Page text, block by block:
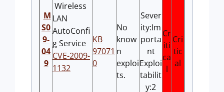
M
S0
9-
04
9
Wireless
LAN
AutoConfi
g Service
CVE-2009-
1132
KB
97071
0
No
know
n
exploi
ts.
Sever
ity:Im
porta
nt
Exploi
tabilit
y:2
Cr
iti
ca
l
Cri
tic
al